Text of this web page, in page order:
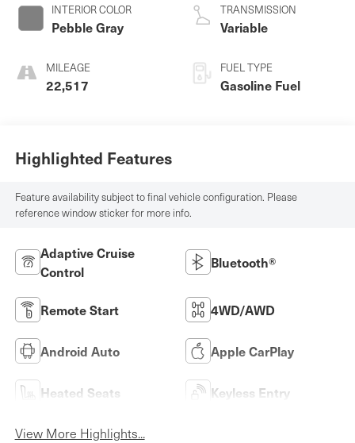
INTERIOR COLOR
Pebble Gray
MILEAGE
22,517
TRANSMISSION
Variable
FUEL TYPE
Gasoline Fuel
Highlighted Features
Feature availability subject to final vehicle configuration. Please
reference window sticker for more info.
Adaptive Cruise
Control
Bluetooth®
Remote Start 4WD/AWD
Android Auto Apple CarPlay
Heated Seats Keyless Entry
View More Highlights...